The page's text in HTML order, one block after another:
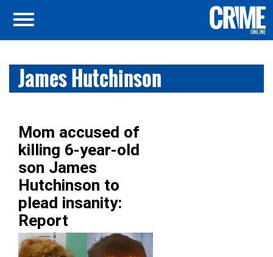
James Hutchinson
Mom accused of
killing 6-year-old
son James
Hutchinson to
plead insanity:
Report